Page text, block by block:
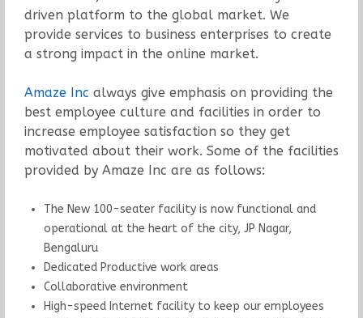
driven platform to the global market. We
provide services to business enterprises to create
a strong impact in the online market.
Amaze Inc always give emphasis on providing the
best employee culture and facilities in order to
increase employee satisfaction so they get
motivated about their work. Some of the facilities
provided by Amaze Inc are as follows:
The New 100-seater facility is now functional and
operational at the heart of the city, JP Nagar,
Bengaluru
Dedicated Productive work areas
Collaborative environment
High-speed Internet facility to keep our employees